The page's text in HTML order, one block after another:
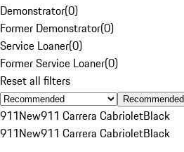
Demonstrator(0)
Former Demonstrator(0)
Service Loaner(0)
Former Service Loaner(0)
Reset all filters
Recommended
911New911 Carrera CabrioletBlack
911New911 Carrera CabrioletBlack